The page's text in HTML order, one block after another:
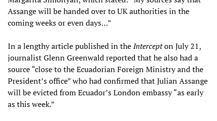
Assange will be handed over to UK authorities in the
coming weeks or even days…”
In a lengthy article published in theIntercepton July 21,
journalist Glenn Greenwald reported that he also had a
source “close to the Ecuadorian Foreign Ministry and the
President’s office” who had confirmed that Julian Assange
will be evicted from Ecuador’s London embassy “as early
as this week.”